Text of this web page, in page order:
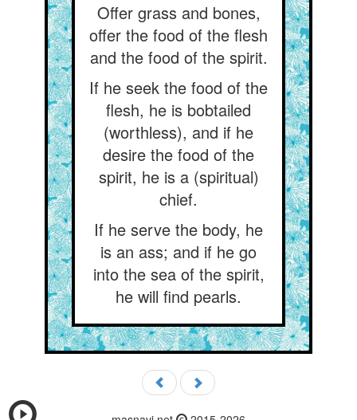
Offer grass and bones,
offer the food of the flesh
and the food of the spirit.
If he seek the food of the
flesh, he is bobtailed
(worthless), and if he
desire the food of the
spirit, he is a (spiritual)
chief.
If he serve the body, he
is an ass; and if he go
into the sea of the spirit,
he will find pearls.